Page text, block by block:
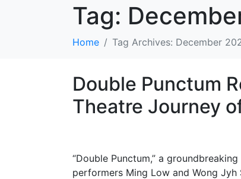
Tag:
Home Tag Archives: December
Double Punctum
Theatre Journey
“Double Punctum,” a
performers Ming Low and Wong Jyh